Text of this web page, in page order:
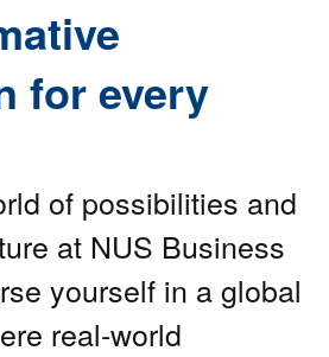
for every
of possibilities and
at NUS Business
yourself in a global
real-world